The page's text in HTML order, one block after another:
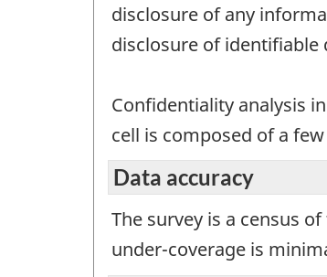
disclosure of any
disclosure of identifiable
Confidentiality analysis
cell is composed of a
Data accuracy
The survey is a census
under-coverage is